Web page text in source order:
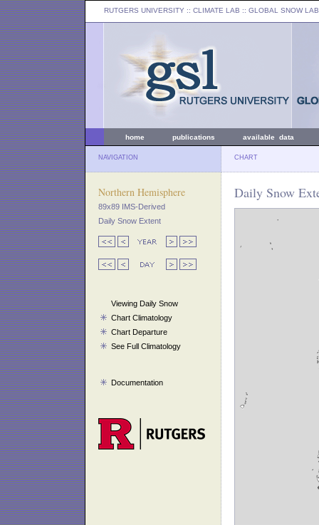
RUTGERS UNIVERSITY :: CLIMATE LAB :: GLOBAL SNOW LAB
home publications available data
NAVIGATION CHART
Northern Hemisphere
89x89 IMS-Derived
Daily Snow Extent
Viewing Daily Snow
Chart Climatology
Chart Departure
See Full Climatology
Documentation
Daily Snow